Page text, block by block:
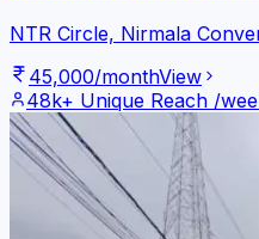
NTR Circle, Nirmala
45,000/monthView
48k+ Unique Reach /